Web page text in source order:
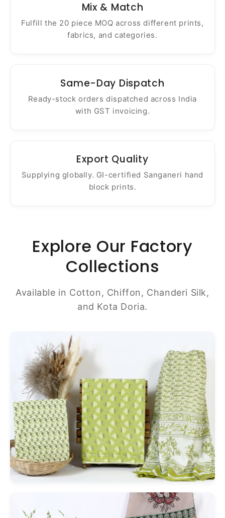
Mix & Match
Fulfill the 20 piece MOQ across different prints,
fabrics, and categories.
Same-Day Dispatch
Ready-stock orders dispatched across India
with GST invoicing.
Export Quality
Supplying globally. GI-certified Sanganeri hand
block prints.
Explore Our Factory
Collections
Available in Cotton, Chiffon, Chanderi Silk,
and Kota Doria.